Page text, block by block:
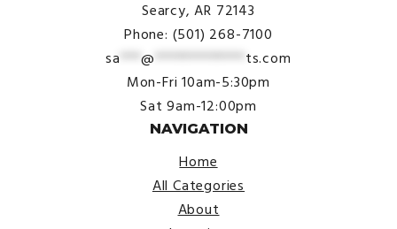
Searcy, AR 72143
Phone: (501) 268-7100
sa ***@ ************* ts.com
Mon-Fri 10am-5:30pm
Sat 9am-12:00pm
NAVIGATION
Home
All Categories
About